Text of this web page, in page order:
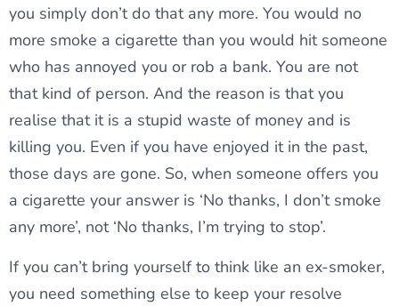
you simply don’t do that any more. You would no
more smoke a cigarette than you would hit someone
who has annoyed you or rob a bank. You are not
that kind of person. And the reason is that you
realise that it is a stupid waste of money and is
killing you. Even if you have enjoyed it in the past,
those days are gone. So, when someone offers you
a cigarette your answer is ‘No thanks, I don’t smoke
any more’, not ‘No thanks, I’m trying to stop’.
If you can’t bring yourself to think like an ex-smoker,
you need something else to keep your resolve